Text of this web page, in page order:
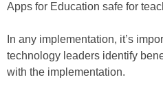
Apps for Education safe for
In any implementation, it’s
technology leaders identify
with the implementation.